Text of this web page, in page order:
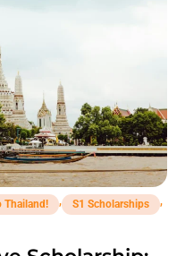
Thailand! S1 Scholarships